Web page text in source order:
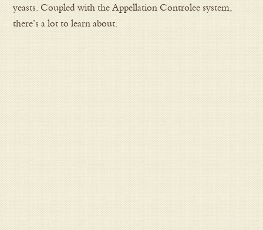
yeasts. Coupled with the Appellation Controlee system,
there’s a lot to learn about.